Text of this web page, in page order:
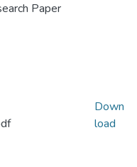
Paper
Down
load